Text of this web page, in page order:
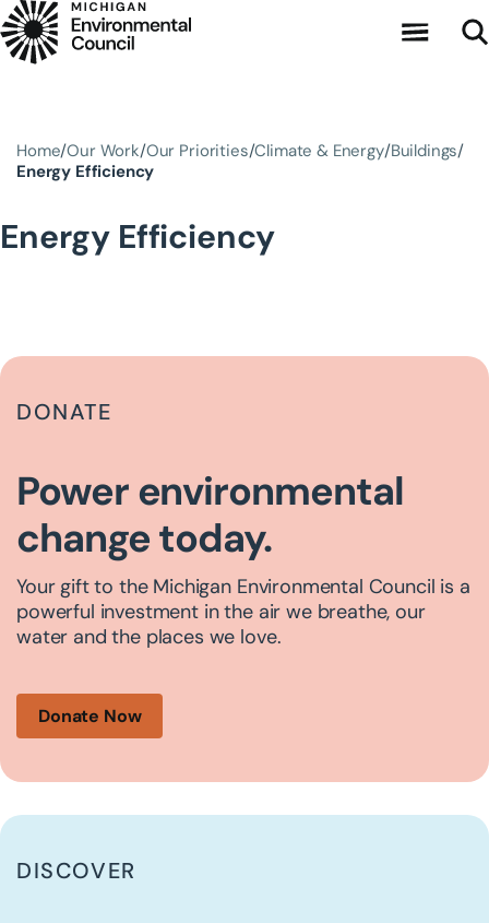
Skip to main content
Home Our Work Our Priorities Climate & Energy Buildings
Energy Efficiency
Energy Efficiency
DONATE
Power environmental
change today.
Your gift to the Michigan Environmental Council is a
powerful investment in the air we breathe, our
water and the places we love.
Donate Now
DISCOVER